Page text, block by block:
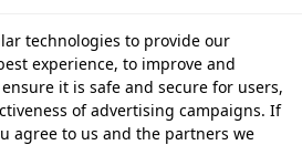
technologies to provide our
experience, to improve and
it is safe and secure for users,
of advertising campaigns. If
agree to us and the partners we